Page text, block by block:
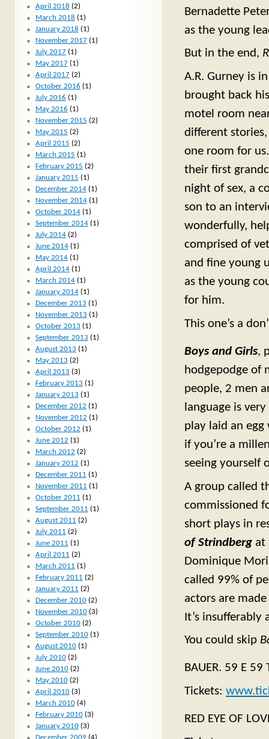
Bernadette
as the young
But in the end,
A.R. Gurney is
brought back
motel room
different
one room for
their first
night of sex, a
son to an
wonderfully,
comprised of
and fine young
as the young
for him.
This one’s a
Boys and Girls,
hodgepodge of
people, 2 men
language is
play laid an
if you’re a
seeing yourself
A group called
commissioned
short plays in
of Strindberg at
Dominique
called 99% of
actors are
It’s insufferably
You could skip
BAUER. 59 E
Tickets:
RED EYE OF
April 2018 (2)
March 2018 (1)
January 2018 (1)
November 2017(1)
July 2017(1)
May 2017(1)
April 2017(2)
October 2016 (1)
July 2016 (1)
May 2016 (1)
November 2015 (2)
May 2015 (2)
April 2015 (2)
March 2015 (1)
February 2015 (2)
January 2015 (1)
December 2014(1)
November 2014(1)
October 2014(1)
September 2014(1)
July 2014(2)
June 2014(1)
May 2014(1)
April 2014(1)
March 2014(1)
January 2014(1)
December 2013 (1)
November 2013 (1)
October 2013 (1)
September 2013 (1)
August 2013 (1)
May 2013 (2)
April 2013 (3)
February 2013 (1)
January 2013 (1)
December 2012 (1)
November 2012 (1)
October 2012 (1)
June 2012 (1)
March 2012 (2)
January 2012 (1)
December 2011 (1)
November 2011 (1)
October 2011 (1)
September 2011 (1)
August 2011 (2)
July 2011 (2)
June 2011 (1)
April 2011 (2)
March 2011 (1)
February 2011 (2)
January 2011 (2)
December 2010(2)
November 2010(3)
October 2010(2)
September 2010(1)
August 2010(1)
July 2010(2)
June 2010(2)
May 2010(2)
April 2010(3)
March 2010(4)
February 2010(3)
January 2010(3)
December 2009(4)